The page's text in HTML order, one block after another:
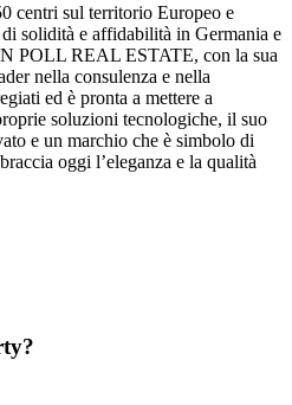
centri sul territorio Europeo e
solidità e affidabilità in Germania e
POLL REAL ESTATE, con la sua
nella consulenza e nella
ed è pronta a mettere a
soluzioni tecnologiche, il suo
e un marchio che è simbolo di
oggi l’eleganza e la qualità